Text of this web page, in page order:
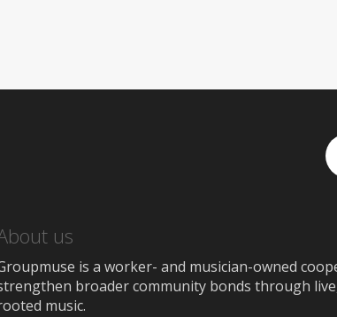
us
is a worker- and musician-owned
broader community bonds through
music.